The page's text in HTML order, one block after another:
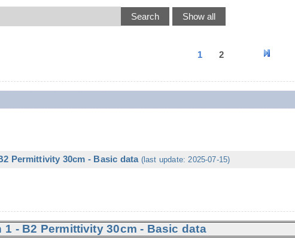
1 2
Permittivity 30cm - Basic data (last update: 2025-07-15)
1 - B2 Permittivity 30cm - Basic data